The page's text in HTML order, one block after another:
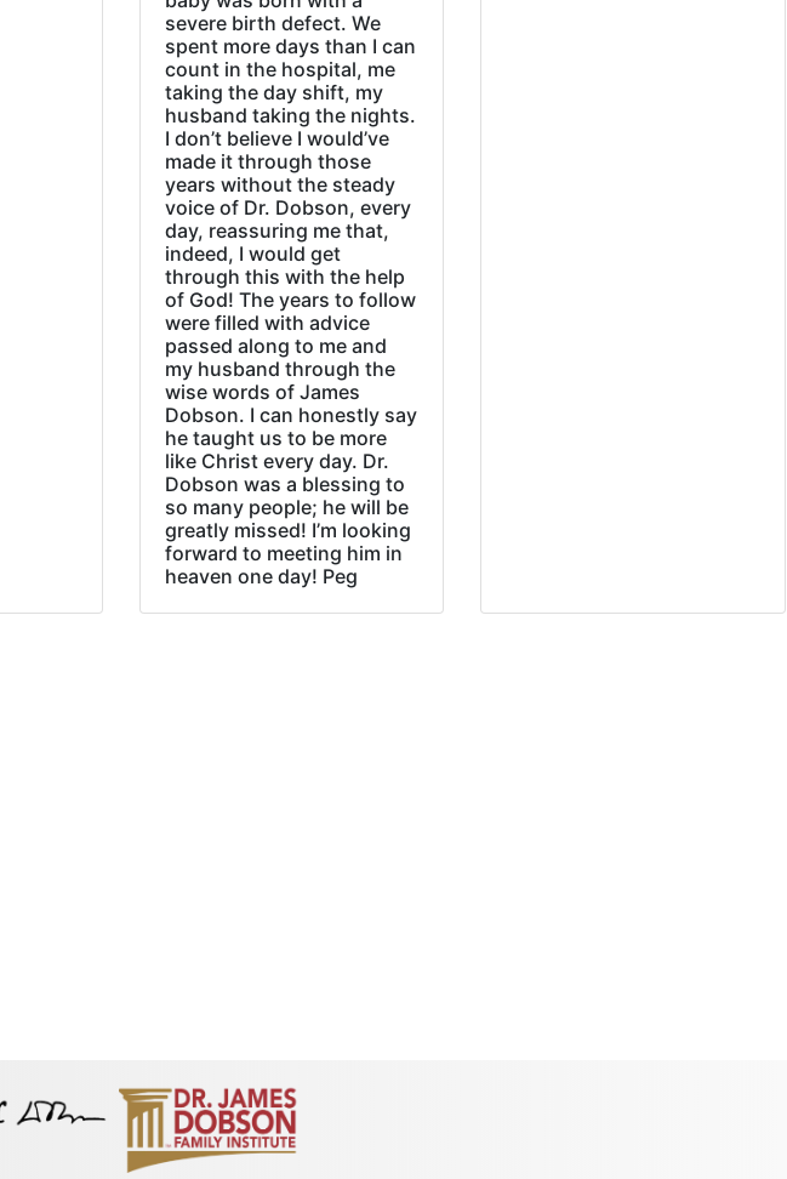
severe birth defect. We
spent more days than I can
count in the hospital, me
taking the day shift, my
husband taking the nights.
I don’t believe I would’ve
made it through those
years without the steady
voice of Dr. Dobson, every
day, reassuring me that,
indeed, I would get
through this with the help
of God! The years to follow
were filled with advice
passed along to me and
my husband through the
wise words of James
Dobson. I can honestly say
he taught us to be more
like Christ every day. Dr.
Dobson was a blessing to
so many people; he will be
greatly missed! I’m looking
forward to meeting him in
heaven one day! Peg